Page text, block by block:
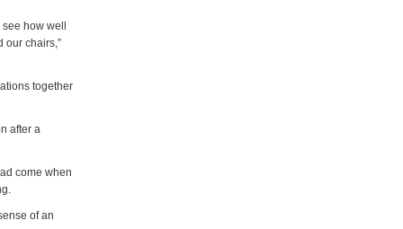
how well
our chairs,”
together
after a
come when
of an